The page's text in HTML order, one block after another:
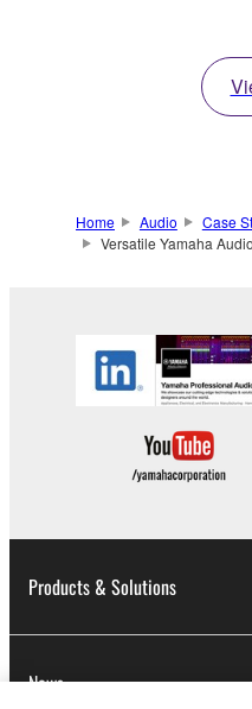
Home Audio
Case
Versatile Yamaha
Products & Solutions
News